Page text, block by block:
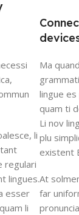
li
regulari
lingues.
esser
li
Ma
lingue
quam ti
Li nov
plu
existent
At
far